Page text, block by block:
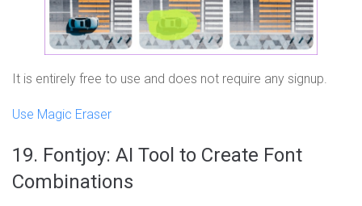
It is entirely free to use and does not require any signup.
Use Magic Eraser
19. Fontjoy: AI Tool to Create Font
Combinations